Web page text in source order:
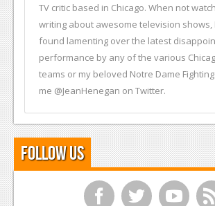
TV critic based in Chicago. When not
writing about awesome television shows,
found lamenting over the latest
performance by any of the various
teams or my beloved Notre Dame
me @JeanHenegan on Twitter.
Follow Us
f t y